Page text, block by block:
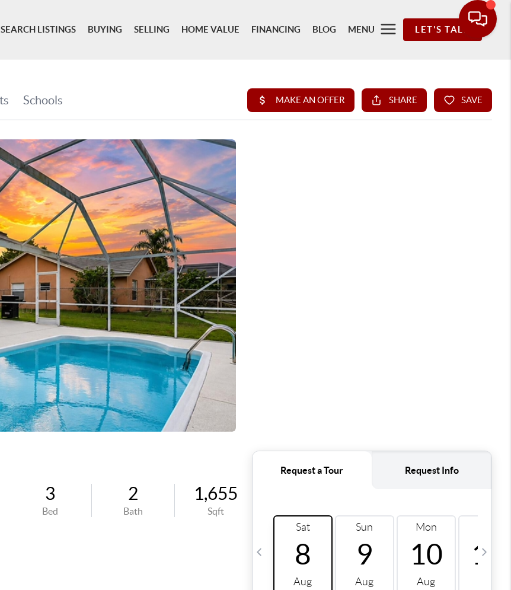
SEARCH LISTINGS BUYING SELLING HOME VALUE FINANCING BLOG MENU LET'S TALK